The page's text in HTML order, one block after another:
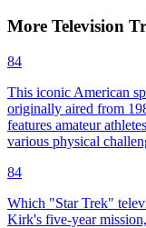
More Television
84
This iconic American
originally aired from
features amateur
various physical
84
Which "Star Trek"
Kirk's five-year